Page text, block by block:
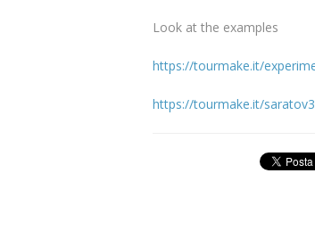
Look at the examples
https://tourmake.it/
https://tourmake.it/